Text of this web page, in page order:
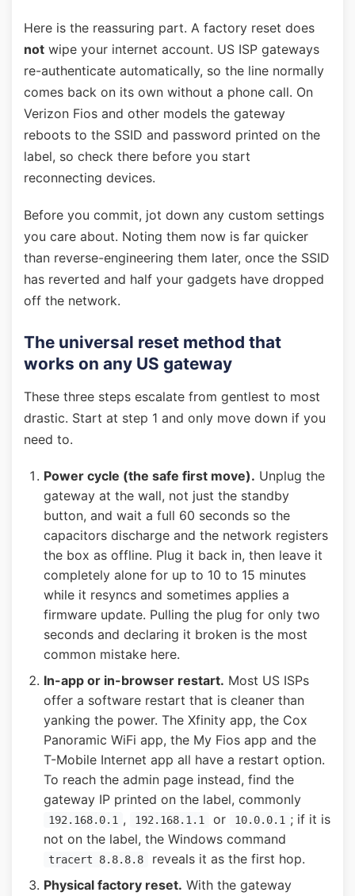
Here is the reassuring part. A factory reset does
not wipe your internet account. US ISP gateways
re-authenticate automatically, so the line normally
comes back on its own without a phone call. On
Verizon Fios and other models the gateway
reboots to the SSID and password printed on the
label, so check there before you start
reconnecting devices.
Before you commit, jot down any custom settings
you care about. Noting them now is far quicker
than reverse-engineering them later, once the SSID
has reverted and half your gadgets have dropped
off the network.
The universal reset method that
works on any US gateway
These three steps escalate from gentlest to most
drastic. Start at step 1 and only move down if you
need to.
Power cycle (the safe first move). Unplug the
gateway at the wall, not just the standby
button, and wait a full 60 seconds so the
capacitors discharge and the network registers
the box as offline. Plug it back in, then leave it
completely alone for up to 10 to 15 minutes
while it resyncs and sometimes applies a
firmware update. Pulling the plug for only two
seconds and declaring it broken is the most
common mistake here.
In-app or in-browser restart. Most US ISPs
offer a software restart that is cleaner than
yanking the power. The Xfinity app, the Cox
Panoramic WiFi app, the My Fios app and the
T-Mobile Internet app all have a restart option.
To reach the admin page instead, find the
gateway IP printed on the label, commonly
192.168.0.1 , 192.168.1.1 or 10.0.0.1 ; if it is
not on the label, the Windows command
tracert 8.8.8.8
reveals it as the first hop.
Physical factory reset. With the gateway